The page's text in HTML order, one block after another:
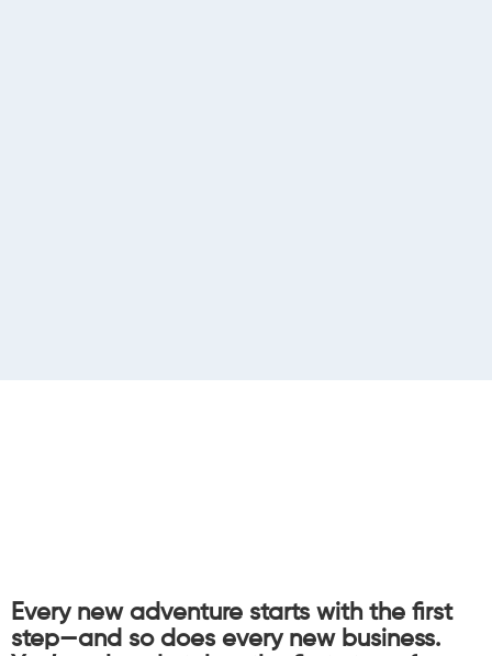
Every new adventure starts with the first
step—and so does every new business.